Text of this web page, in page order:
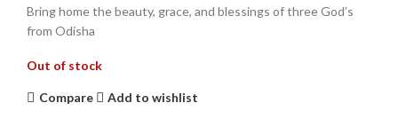
Bring home the beauty, grace, and blessings of three God’s
from Odisha
Out of stock
Compare Add to wishlist